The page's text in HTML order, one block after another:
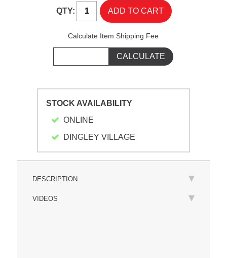
QTY:
Calculate Item Shipping Fee
STOCK AVAILABILITY
ONLINE
DINGLEY VILLAGE
DESCRIPTION
VIDEOS